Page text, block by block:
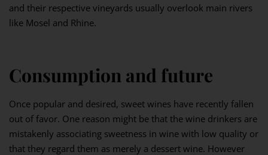
and their respective vineyards usually overlook main rivers
like Mosel and Rhine.
Consumption and future
Once popular and desired, sweet wines have recently fallen
out of favor. One reason might be that the wine drinkers are
mistakenly associating sweetness in wine with low quality or
that they regard them as merely a dessert wine. However